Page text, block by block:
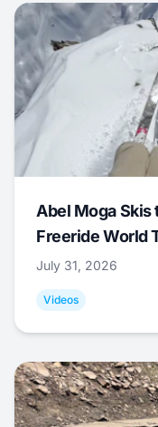
Abel Moga
Freeride World
July 31, 2026
Videos